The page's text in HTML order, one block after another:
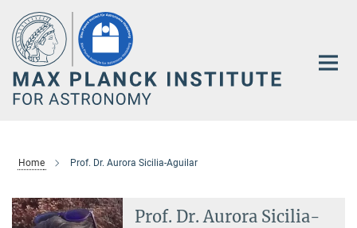
Main-
Content
Home Prof. Dr. Aurora Sicilia-Aguilar
Prof. Dr. Aurora Sicilia-